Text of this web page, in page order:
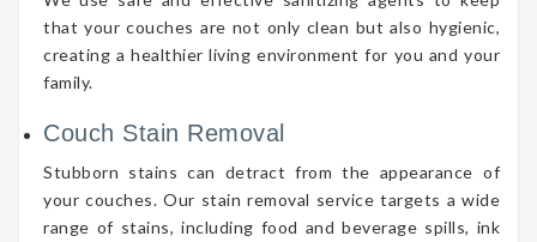
that your couches are not only clean but also hygienic,
creating a healthier living environment for you and your
family.
Couch Stain Removal
Stubborn stains can detract from the appearance of
your couches. Our stain removal service targets a wide
range of stains, including food and beverage spills, ink